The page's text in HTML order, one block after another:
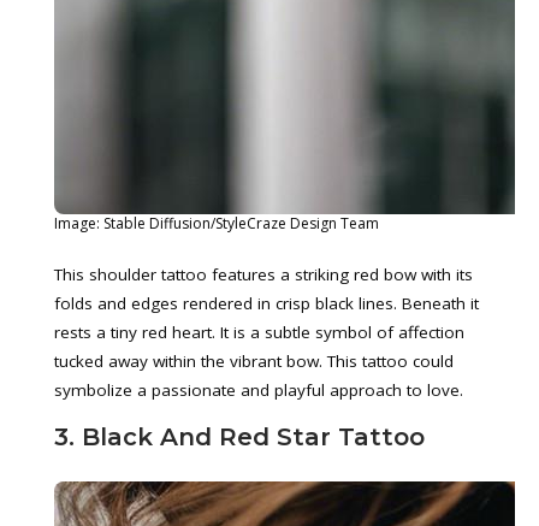
Image: Stable Diffusion/StyleCraze Design Team
This shoulder tattoo features a striking red bow with its
folds and edges rendered in crisp black lines. Beneath it
rests a tiny red heart. It is a subtle symbol of affection
tucked away within the vibrant bow. This tattoo could
symbolize a passionate and playful approach to love.
3. Black And Red Star Tattoo